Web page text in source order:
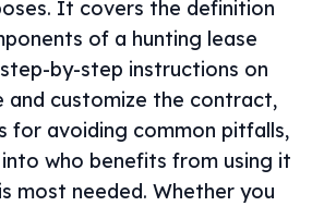
It covers the definition
of a hunting lease
by-step instructions on
and customize the contract,
for avoiding common pitfalls,
who benefits from using it
most needed. Whether you